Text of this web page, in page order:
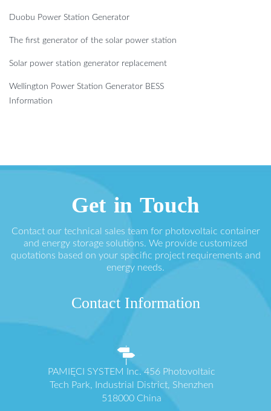
Duobu Power Station Generator
The first generator of the solar power station
Solar power station generator replacement
Wellington Power Station Generator BESS
Information
Get in Touch
Contact our technical sales team for photovoltaic container
and energy storage solutions. We provide customized
quotations based on your specific project requirements and
energy needs.
Contact Information
PAMIĘCI SYSTEM Inc. 456 Photovoltaic
Tech Park, Industrial District, Shenzhen
518000 China